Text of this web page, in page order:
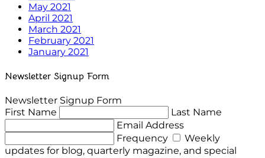
May 2021
April 2021
March 2021
February 2021
January 2021
Newsletter Signup Form
Newsletter Signup Form
First Name
Last Name
Email Address
Frequency
Weekly
updates for blog, quarterly magazine, and special